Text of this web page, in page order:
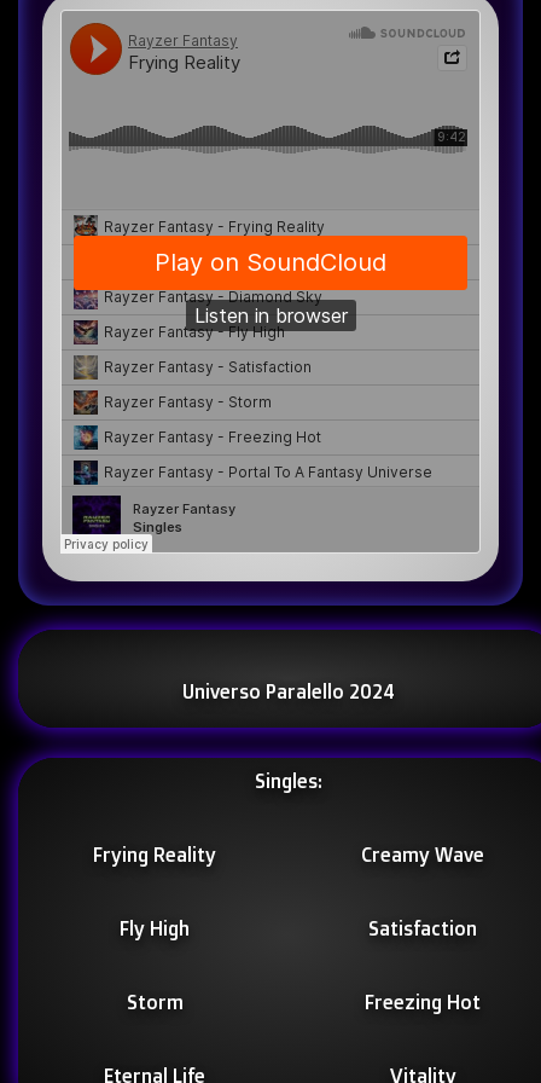
Universo Paralello 2024
Singles:
Frying Reality Creamy Wave
Fly High Satisfaction
Storm Freezing Hot
Eternal Life Vitality